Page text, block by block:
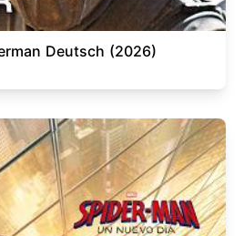
Deutsch (2026)